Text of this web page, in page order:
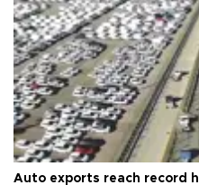
Auto exports reach record